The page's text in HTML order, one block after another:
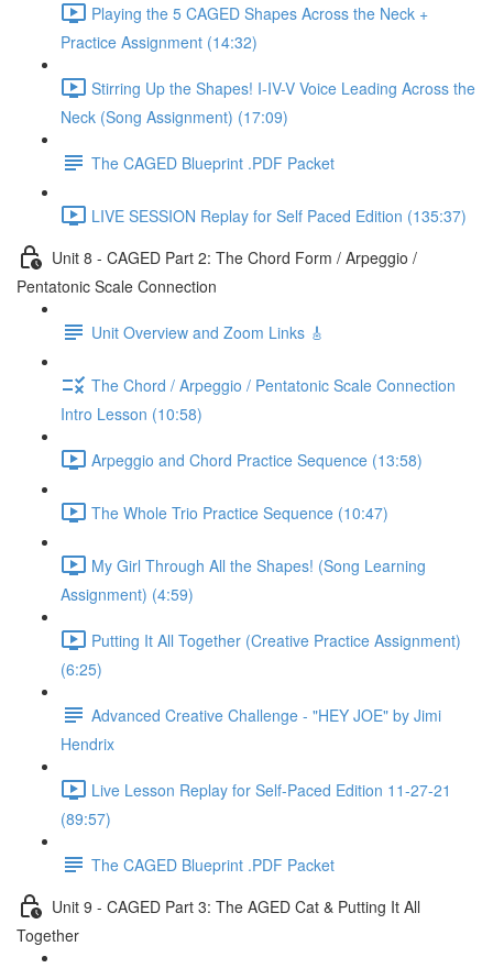
Playing the 5 CAGED Shapes Across the Neck +
Practice Assignment (14:32)
Stirring Up the Shapes! I-IV-V Voice Leading Across the
Neck (Song Assignment) (17:09)
The CAGED Blueprint .PDF Packet
LIVE SESSION Replay for Self Paced Edition (135:37)
Unit 8 - CAGED Part 2: The Chord Form / Arpeggio /
Pentatonic Scale Connection
Unit Overview and Zoom Links 🎸
The Chord / Arpeggio / Pentatonic Scale Connection
Intro Lesson (10:58)
Arpeggio and Chord Practice Sequence (13:58)
The Whole Trio Practice Sequence (10:47)
My Girl Through All the Shapes! (Song Learning
Assignment) (4:59)
Putting It All Together (Creative Practice Assignment)
(6:25)
Advanced Creative Challenge - "HEY JOE" by Jimi
Hendrix
Live Lesson Replay for Self-Paced Edition 11-27-21
(89:57)
The CAGED Blueprint .PDF Packet
Unit 9 - CAGED Part 3: The AGED Cat & Putting It All
Together